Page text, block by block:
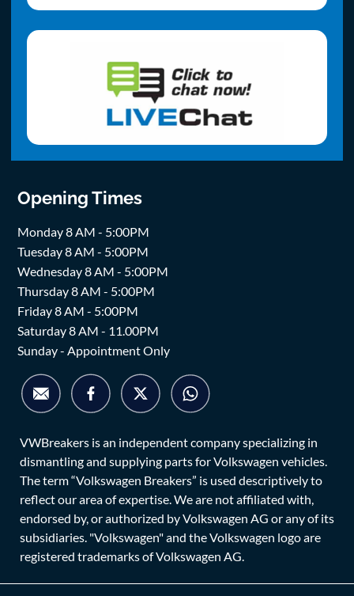
Opening Times
Monday 8 AM - 5:00PM
Tuesday 8 AM - 5:00PM
Wednesday 8 AM - 5:00PM
Thursday 8 AM - 5:00PM
Friday 8 AM - 5:00PM
Saturday 8 AM - 11.00PM
Sunday - Appointment Only
VWBreakers is an independent company specializing in
dismantling and supplying parts for Volkswagen vehicles.
The term “Volkswagen Breakers” is used descriptively to
reflect our area of expertise. We are not affiliated with,
endorsed by, or authorized by Volkswagen AG or any of its
subsidiaries. "Volkswagen" and the Volkswagen logo are
registered trademarks of Volkswagen AG.